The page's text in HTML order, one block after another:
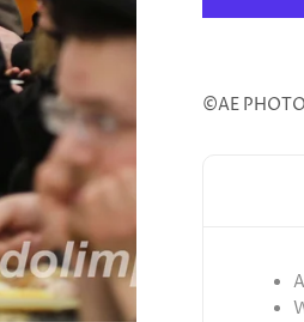
Rebbe
©AE